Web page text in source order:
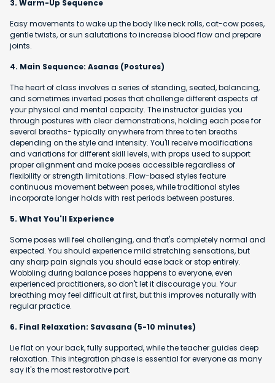
3. Warm-Up Sequence
Easy movements to wake up the body like neck rolls, cat-cow poses,
gentle twists, or sun salutations to increase blood flow and prepare
joints.
4. Main Sequence: Asanas (Postures)
The heart of class involves a series of standing, seated, balancing,
and sometimes inverted poses that challenge different aspects of
your physical and mental capacity. The instructor guides you
through postures with clear demonstrations, holding each pose for
several breaths- typically anywhere from three to ten breaths
depending on the style and intensity. You'll receive modifications
and variations for different skill levels, with props used to support
proper alignment and make poses accessible regardless of
flexibility or strength limitations. Flow-based styles feature
continuous movement between poses, while traditional styles
incorporate longer holds with rest periods between postures.
5. What You'll Experience
Some poses will feel challenging, and that's completely normal and
expected. You should experience mild stretching sensations, but
any sharp pain signals you should ease back or stop entirely.
Wobbling during balance poses happens to everyone, even
experienced practitioners, so don't let it discourage you. Your
breathing may feel difficult at first, but this improves naturally with
regular practice.
6. Final Relaxation: Savasana (5-10 minutes)
Lie flat on your back, fully supported, while the teacher guides deep
relaxation. This integration phase is essential for everyone as many
say it's the most restorative part.